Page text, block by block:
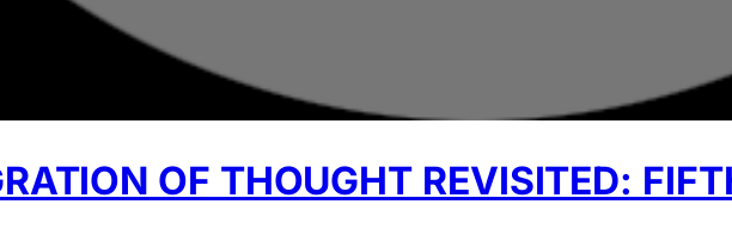
OF THOUGHT REVISITED: